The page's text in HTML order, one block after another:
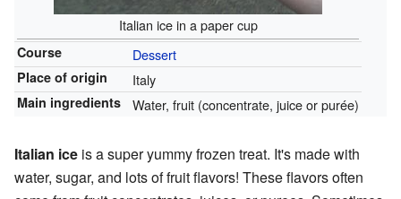
Italian ice in a paper cup
Course Dessert
Place of origin Italy
Main ingredients Water, fruit (concentrate, juice or purée)
Italian ice is a super yummy frozen treat. It's made with
water, sugar, and lots of fruit flavors! These flavors often